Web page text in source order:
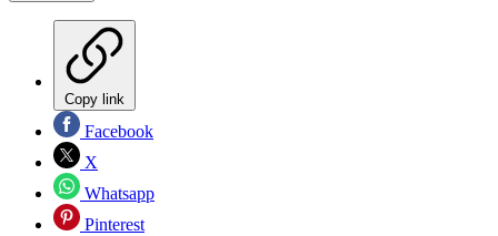
Copy link
Facebook
X
Whatsapp
Pinterest